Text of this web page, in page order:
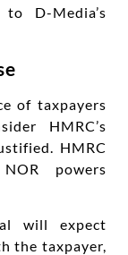
D-Media’s
of taxpayers
HMRC’s
HMRC
powers
will expect
the taxpayer,